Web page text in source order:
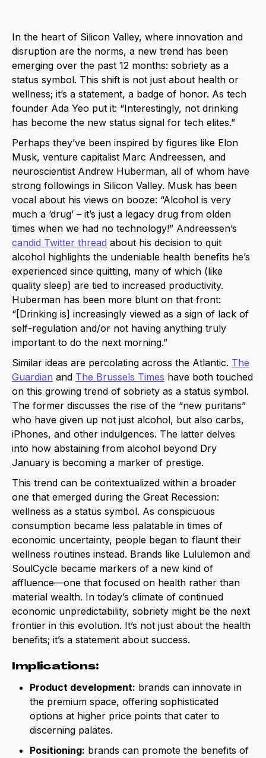
In the heart of Silicon Valley, where innovation and
disruption are the norms, a new trend has been
emerging over the past 12 months: sobriety as a
status symbol. This shift is not just about health or
wellness; it’s a statement, a badge of honor. As tech
founder Ada Yeo put it: “Interestingly, not drinking
has become the new status signal for tech elites.”
Perhaps they’ve been inspired by figures like Elon
Musk, venture capitalist Marc Andreessen, and
neuroscientist Andrew Huberman, all of whom have
strong followings in Silicon Valley. Musk has been
vocal about his views on booze: “Alcohol is very
much a ‘drug’ – it’s just a legacy drug from olden
times when we had no technology!” Andreessen’s
candid Twitter thread about his decision to quit
alcohol highlights the undeniable health benefits he’s
experienced since quitting, many of which (like
quality sleep) are tied to increased productivity.
Huberman has been more blunt on that front:
“[Drinking is] increasingly viewed as a sign of lack of
self-regulation and/or not having anything truly
important to do the next morning.”
Similar ideas are percolating across the Atlantic. The
Guardian and The Brussels Times have both touched
on this growing trend of sobriety as a status symbol.
The former discusses the rise of the “new puritans”
who have given up not just alcohol, but also carbs,
iPhones, and other indulgences. The latter delves
into how abstaining from alcohol beyond Dry
January is becoming a marker of prestige.
This trend can be contextualized within a broader
one that emerged during the Great Recession:
wellness as a status symbol. As conspicuous
consumption became less palatable in times of
economic uncertainty, people began to flaunt their
wellness routines instead. Brands like Lululemon and
SoulCycle became markers of a new kind of
affluence—one that focused on health rather than
material wealth. In today’s climate of continued
economic unpredictability, sobriety might be the next
frontier in this evolution. It’s not just about the health
benefits; it’s a statement about success.
Implications:
Product development: brands can innovate in
the premium space, offering sophisticated
options at higher price points that cater to
discerning palates.
Positioning: brands can promote the benefits of